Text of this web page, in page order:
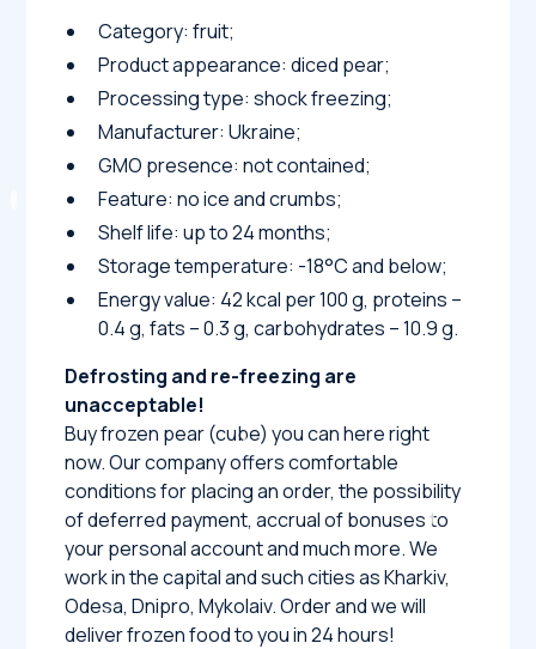
Category: fruit;
Product appearance: diced pear;
Processing type: shock freezing;
Manufacturer: Ukraine;
GMO presence: not contained;
Feature: no ice and crumbs;
Shelf life: up to 24 months;
Storage temperature: -18°C and below;
Energy value: 42 kcal per 100 g, proteins –
0.4 g, fats – 0.3 g, carbohydrates – 10.9 g.
Defrosting and re-freezing are
unacceptable!
Buy frozen pear (cube) you can here right
now. Our company offers comfortable
conditions for placing an order, the possibility
of deferred payment, accrual of bonuses to
your personal account and much more. We
work in the capital and such cities as Kharkiv,
Odesa, Dnipro, Mykolaiv. Order and we will
deliver frozen food to you in 24 hours!